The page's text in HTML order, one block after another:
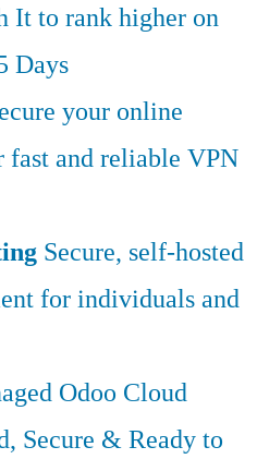
It to rank higher on
Days
your online
and reliable VPN
Secure, self-hosted
for individuals and
Odoo Cloud
Secure & Ready to